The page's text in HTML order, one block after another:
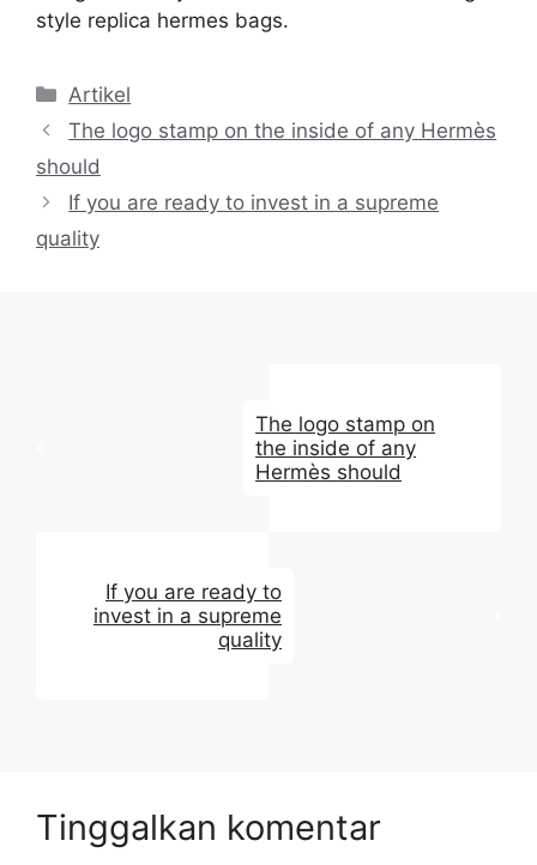
style replica hermes bags.
Kategori
Artikel
The logo stamp on the inside of any Hermès
should
If you are ready to invest in a supreme
quality
The logo stamp on
the inside of any
Hermès should
If you are ready to
invest in a supreme
quality
Tinggalkan komentar